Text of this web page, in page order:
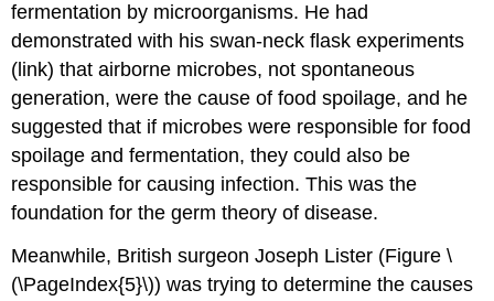
fermentation by microorganisms. He had
demonstrated with his swan-neck flask experiments
(link) that airborne microbes, not spontaneous
generation, were the cause of food spoilage, and he
suggested that if microbes were responsible for food
spoilage and fermentation, they could also be
responsible for causing infection. This was the
foundation for the germ theory of disease.
Meanwhile, British surgeon Joseph Lister (Figure \
(\PageIndex{5}\)) was trying to determine the causes